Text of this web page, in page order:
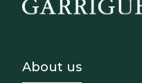
Footer -
About us